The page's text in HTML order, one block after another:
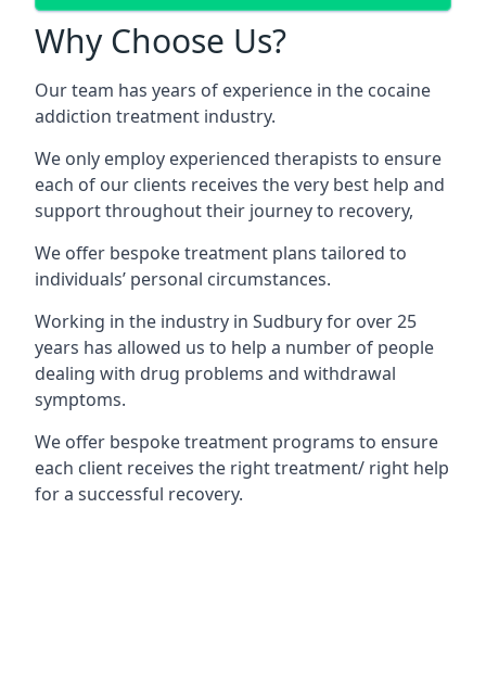
Why Choose Us?
Our team has years of experience in the cocaine
addiction treatment industry.
We only employ experienced therapists to ensure
each of our clients receives the very best help and
support throughout their journey to recovery,
We offer bespoke treatment plans tailored to
individuals’ personal circumstances.
Working in the industry in Sudbury for over 25
years has allowed us to help a number of people
dealing with drug problems and withdrawal
symptoms.
We offer bespoke treatment programs to ensure
each client receives the right treatment/ right help
for a successful recovery.